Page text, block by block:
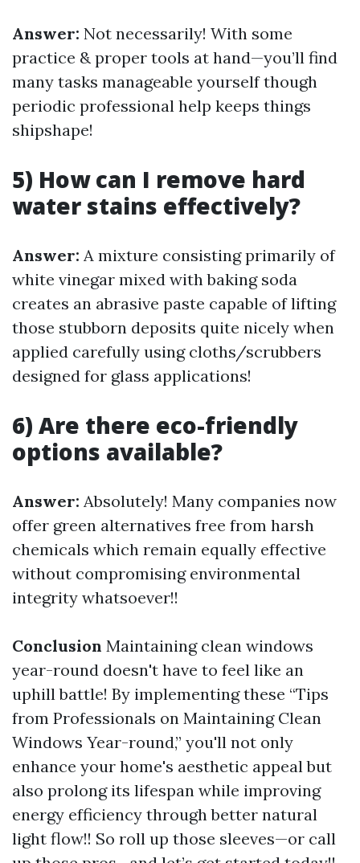
Answer: Not necessarily! With some
practice & proper tools at hand—you’ll find
many tasks manageable yourself though
periodic professional help keeps things
shipshape!
5) How can I remove hard
water stains effectively?
Answer: A mixture consisting primarily of
white vinegar mixed with baking soda
creates an abrasive paste capable of lifting
those stubborn deposits quite nicely when
applied carefully using cloths/scrubbers
designed for glass applications!
6) Are there eco-friendly
options available?
Answer: Absolutely! Many companies now
offer green alternatives free from harsh
chemicals which remain equally effective
without compromising environmental
integrity whatsoever!!
Conclusion Maintaining clean windows
year-round doesn't have to feel like an
uphill battle! By implementing these “Tips
from Professionals on Maintaining Clean
Windows Year-round,” you'll not only
enhance your home's aesthetic appeal but
also prolong its lifespan while improving
energy efficiency through better natural
light flow!! So roll up those sleeves—or call